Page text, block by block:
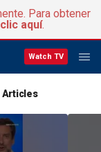
Para obtener
clic aquí.
Watch TV
Articles